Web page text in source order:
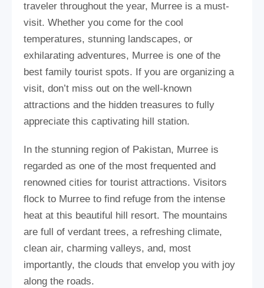
traveler throughout the year, Murree is a must-
visit. Whether you come for the cool
temperatures, stunning landscapes, or
exhilarating adventures, Murree is one of the
best family tourist spots. If you are organizing a
visit, don’t miss out on the well-known
attractions and the hidden treasures to fully
appreciate this captivating hill station.
In the stunning region of Pakistan, Murree is
regarded as one of the most frequented and
renowned cities for tourist attractions. Visitors
flock to Murree to find refuge from the intense
heat at this beautiful hill resort. The mountains
are full of verdant trees, a refreshing climate,
clean air, charming valleys, and, most
importantly, the clouds that envelop you with joy
along the roads.